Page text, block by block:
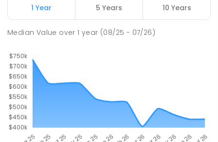
Wunghnu 3635
1 Year 5 Years 10 Years
Median Value over1 year (08/25 - 07/26)